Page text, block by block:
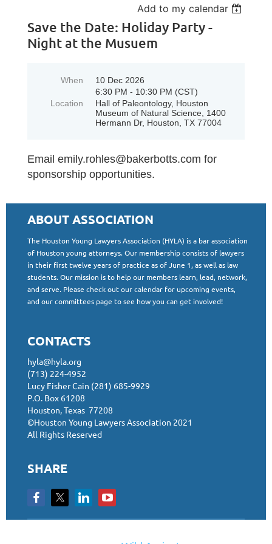
Add to my calendar
Save the Date: Holiday Party -
Night at the Musuem
When
10 Dec 2026
6:30 PM - 10:30 PM (CST)
Location
Hall of Paleontology, Houston
Museum of Natural Science, 1400
Hermann Dr, Houston, TX 77004
Email emily.rohles@bakerbotts.com for
sponsorship opportunities.
ABOUT ASSOCIATION
The Houston Young Lawyers Association (HYLA) is a bar association
of Houston young attorneys. Our membership consists of lawyers
in their first twelve years of practice as of June 1, as well as law
students. Our mission is to help our members learn, lead, network,
and serve. Please check out our calendar for upcoming events,
and our committees page to see how you can get involved!
CONTACTS
hyla@hyla.org
(713) 224-4952
Lucy Fisher Cain (281) 685-9929
P.O. Box 61208
Houston, Texas 77208
©Houston Young Lawyers Association 2021
All Rights Reserved
SHARE